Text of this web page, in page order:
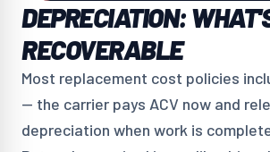
DEPRECIATION:
RECOVERABLE
Most replacement cost policies
— the carrier pays ACV now and
depreciation when work is